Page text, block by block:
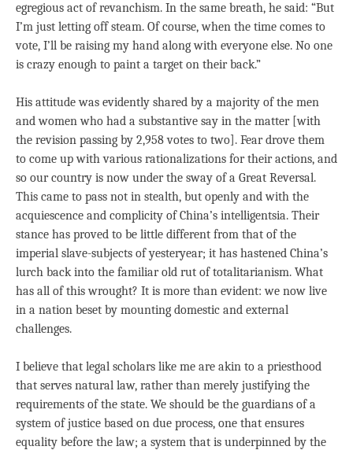
egregious act of revanchism. In the same breath, he said: “But
I’m just letting off steam. Of course, when the time comes to
vote, I’ll be raising my hand along with everyone else. No one
is crazy enough to paint a target on their back.”
His attitude was evidently shared by a majority of the men
and women who had a substantive say in the matter [with
the revision passing by 2,958 votes to two]. Fear drove them
to come up with various rationalizations for their actions, and
so our country is now under the sway of a Great Reversal.
This came to pass not in stealth, but openly and with the
acquiescence and complicity of China’s intelligentsia. Their
stance has proved to be little different from that of the
imperial slave-subjects of yesteryear; it has hastened China’s
lurch back into the familiar old rut of totalitarianism. What
has all of this wrought? It is more than evident: we now live
in a nation beset by mounting domestic and external
challenges.
I believe that legal scholars like me are akin to a priesthood
that serves natural law, rather than merely justifying the
requirements of the state. We should be the guardians of a
system of justice based on due process, one that ensures
equality before the law; a system that is underpinned by the